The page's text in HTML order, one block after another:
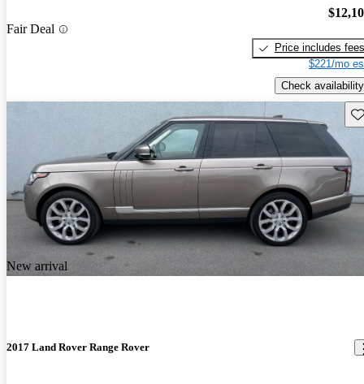
Fair Deal
Price includes fees
$221/mo
Check availability
New arrival
2017 Land Rover Range Rover